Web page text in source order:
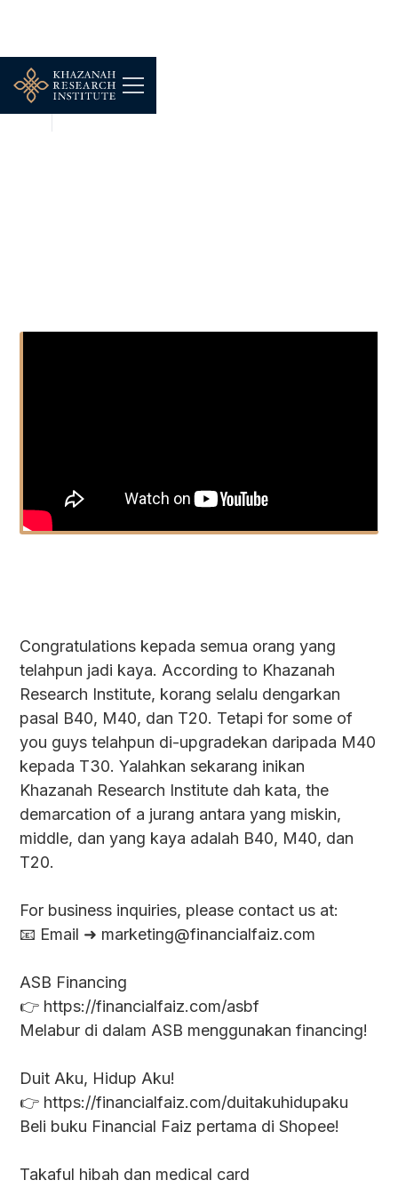
Congratulations kepada semua orang yang
telahpun jadi kaya. According to Khazanah
Research Institute, korang selalu dengarkan
pasal B40, M40, dan T20. Tetapi for some of
you guys telahpun di-upgradekan daripada M40
kepada T30. Yalahkan sekarang inikan
Khazanah Research Institute dah kata, the
demarcation of a jurang antara yang miskin,
middle, dan yang kaya adalah B40, M40, dan
T20.
For business inquiries, please contact us at:
📧 Email ➜ marketing@financialfaiz.com
ASB Financing
👉 https://financialfaiz.com/asbf
Melabur di dalam ASB menggunakan financing!
Duit Aku, Hidup Aku!
👉 https://financialfaiz.com/duitakuhidupaku
Beli buku Financial Faiz pertama di Shopee!
Takaful hibah dan medical card